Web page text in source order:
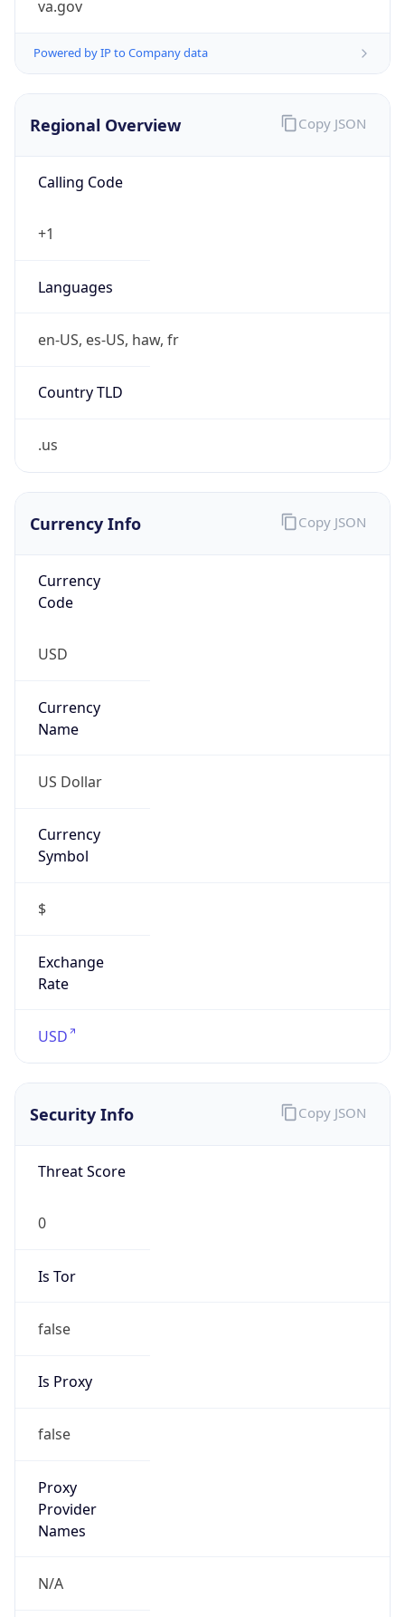
va.gov
Powered by IP to Company data
Regional Overview
Calling Code
+1
Languages
en-US, es-US, haw, fr
Country TLD
.us
Copy JSON
Currency Info
Currency
Code
USD
Currency
Name
US Dollar
Currency
Symbol
$
Exchange
Rate
USD
Copy JSON
Security Info
Threat Score
0
Is Tor
false
Is Proxy
false
Proxy
Provider
Names
N/A
Copy JSON